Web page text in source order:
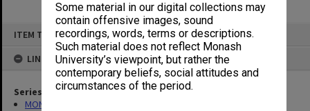
Some material in our digital collections may
contain offensive images, sound
recordings, words, terms or descriptions.
Such material does not reflect Monash
University’s viewpoint, but rather the
contemporary beliefs, social attitudes and
circumstances of the period.
ITEM TYPE: ITEM
LINKED TO
Series
MON602: Minute books